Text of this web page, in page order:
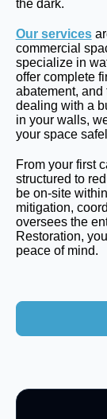
the dark.
Our services
commercial
specialize in
offer complete
abatement, and
dealing with a
in your walls,
your space
From your first
structured to
be on-site
mitigation,
oversees the
Restoration,
peace of mind.